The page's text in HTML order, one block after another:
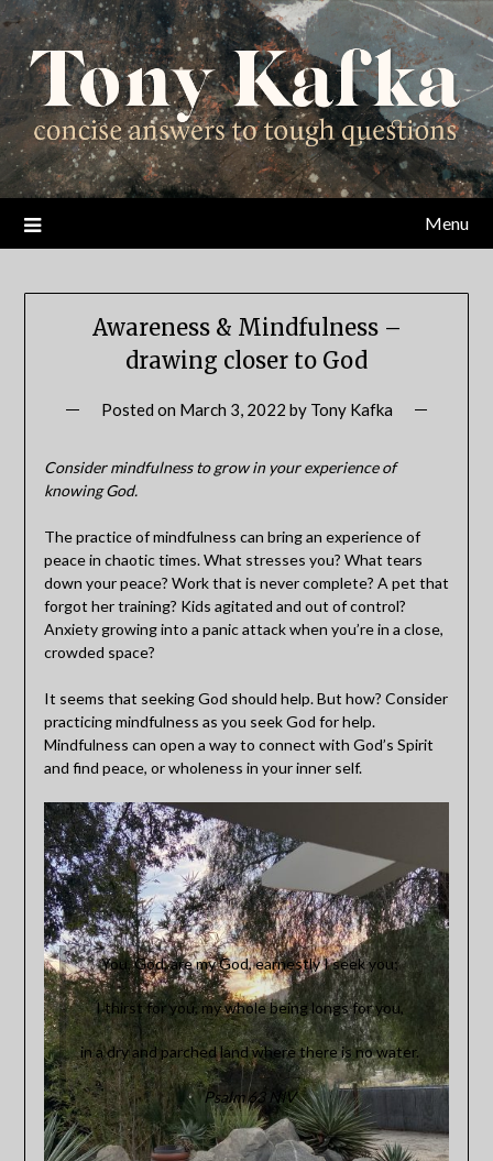
Skip
to
content
Menu
Awareness & Mindfulness –
drawing closer to God
Posted on March 3, 2022 by Tony Kafka
Consider mindfulness to grow in your experience of
knowing God.
The practice of mindfulness can bring an experience of
peace in chaotic times. What stresses you? What tears
down your peace? Work that is never complete? A pet that
forgot her training? Kids agitated and out of control?
Anxiety growing into a panic attack when you’re in a close,
crowded space?
It seems that seeking God should help. But how? Consider
practicing mindfulness as you seek God for help.
Mindfulness can open a way to connect with God’s Spirit
and find peace, or wholeness in your inner self.
You, God, are my God, earnestly I seek you;
I thirst for you, my whole being longs for you,
in a dry and parched land where there is no water.
Psalm 63 NIV